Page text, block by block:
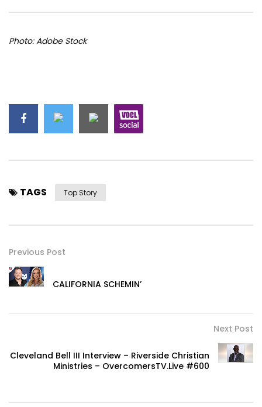
Photo: Adobe Stock
TAGS Top Story
Previous Post
CALIFORNIA SCHEMIN’
Next Post
Cleveland Bell III Interview – Riverside Christian
Ministries – OvercomersTV.Live #600